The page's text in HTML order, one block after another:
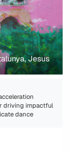
Jesus
driving impactful
dance